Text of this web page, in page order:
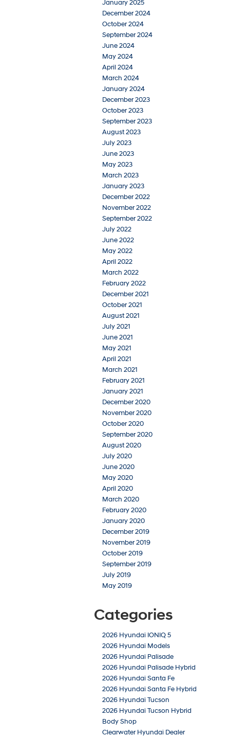
January 2025
December 2024
October 2024
September 2024
June 2024
May 2024
April 2024
March 2024
January 2024
December 2023
October 2023
September 2023
August 2023
July 2023
June 2023
May 2023
March 2023
January 2023
December 2022
November 2022
September 2022
July 2022
June 2022
May 2022
April 2022
March 2022
February 2022
December 2021
October 2021
August 2021
July 2021
June 2021
May 2021
April 2021
March 2021
February 2021
January 2021
December 2020
November 2020
October 2020
September 2020
August 2020
July 2020
June 2020
May 2020
April 2020
March 2020
February 2020
January 2020
December 2019
November 2019
October 2019
September 2019
July 2019
May 2019
Categories
2026 Hyundai IONIQ 5
2026 Hyundai Models
2026 Hyundai Palisade
2026 Hyundai Palisade Hybrid
2026 Hyundai Santa Fe
2026 Hyundai Santa Fe Hybrid
2026 Hyundai Tucson
2026 Hyundai Tucson Hybrid
Body Shop
Clearwater Hyundai Dealer